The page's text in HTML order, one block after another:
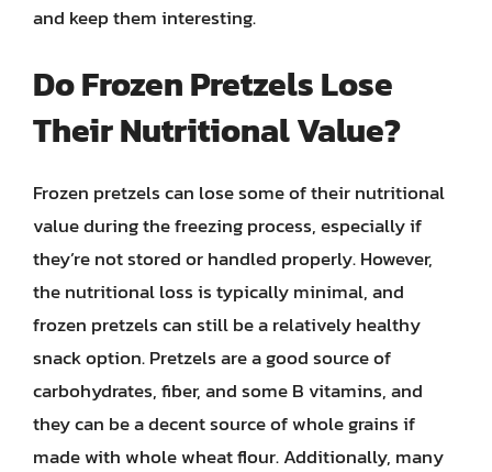
and keep them interesting.
Do Frozen Pretzels Lose
Their Nutritional Value?
Frozen pretzels can lose some of their nutritional
value during the freezing process, especially if
they’re not stored or handled properly. However,
the nutritional loss is typically minimal, and
frozen pretzels can still be a relatively healthy
snack option. Pretzels are a good source of
carbohydrates, fiber, and some B vitamins, and
they can be a decent source of whole grains if
made with whole wheat flour. Additionally, many